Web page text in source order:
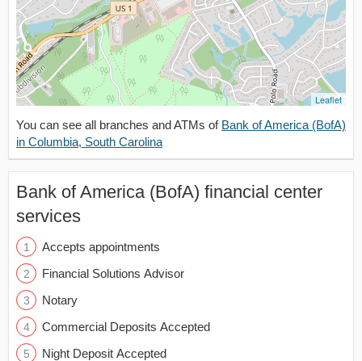
Leaflet
You can see all branches and ATMs of Bank of America (BofA)
in Columbia, South Carolina
Bank of America (BofA) financial center
services
Accepts appointments
Financial Solutions Advisor
Notary
Commercial Deposits Accepted
Night Deposit Accepted